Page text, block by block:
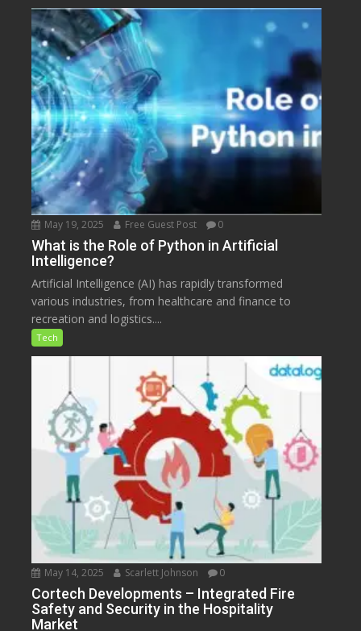
May 19, 2025 Free Guest Post 0
What is the Role of Python in Artificial
Intelligence?
Artificial Intelligence (AI) has rapidly transformed
various industries, from healthcare and finance to
recreation and logistics....
Tech
May 14, 2025 Scarlett Johnson 0
Cortech Developments – Integrated Fire
Safety and Security in the Hospitality
Market